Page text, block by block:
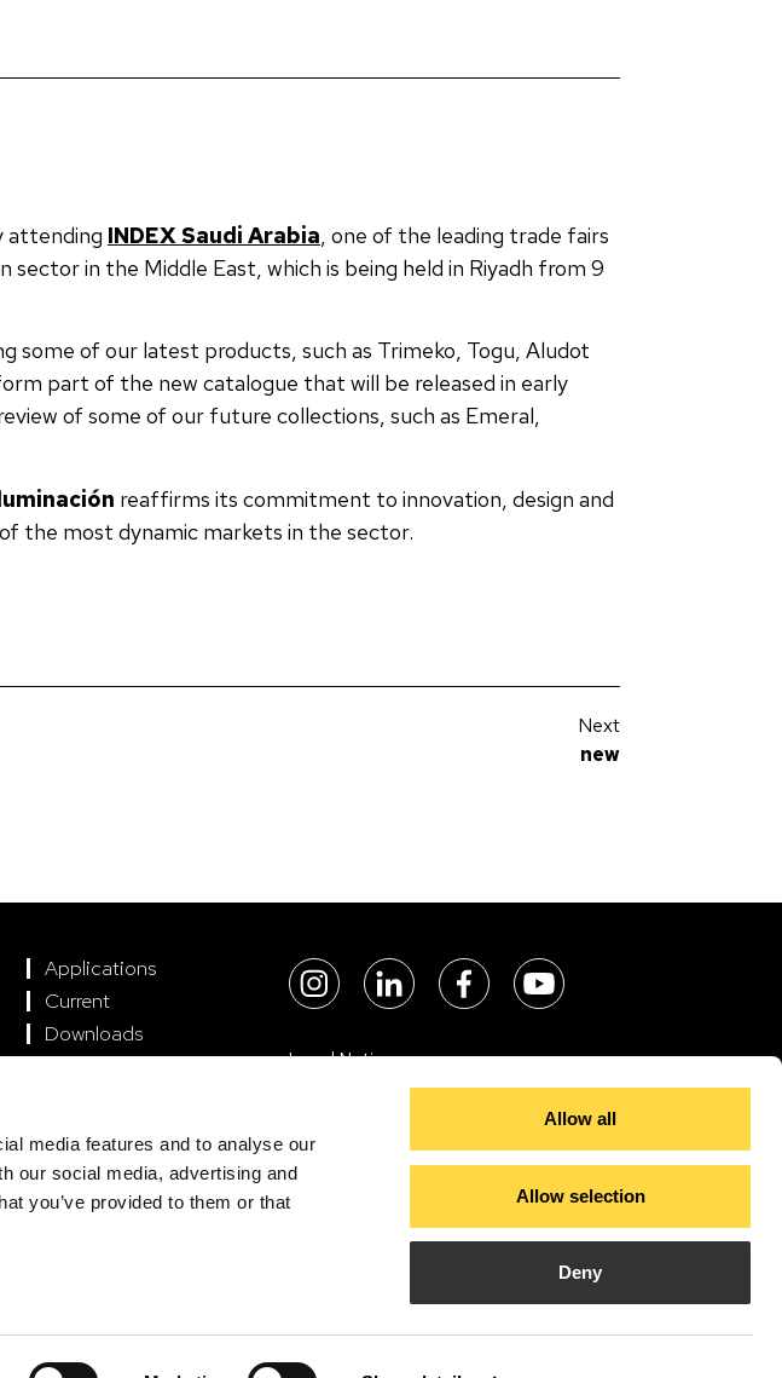
media features and to analyse our
our social media, advertising and
you’ve provided to them or that
Allow all
Allow selection
Deny
attending INDEX Saudi Arabia, one of the leading trade fairs
sector in the Middle East, which is being held in Riyadh from 9
some of our latest products, such as Trimeko, Togu, Aludot
part of the new catalogue that will be released in early
of some of our future collections, such as Emeral,
reaffirms its commitment to innovation, design and
the most dynamic markets in the sector.
Next
new
Applications
Current
Downloads
Legal Notice